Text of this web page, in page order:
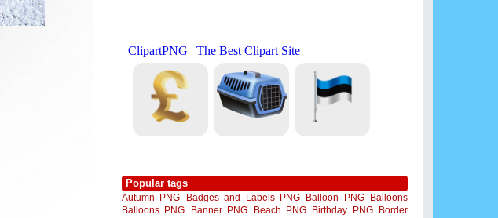
Popular tags
Autumn PNG Badges and Labels PNG Balloon PNG
Balloons
Balloons PNG
Banner PNG Beach PNG Birthday PNG
Border